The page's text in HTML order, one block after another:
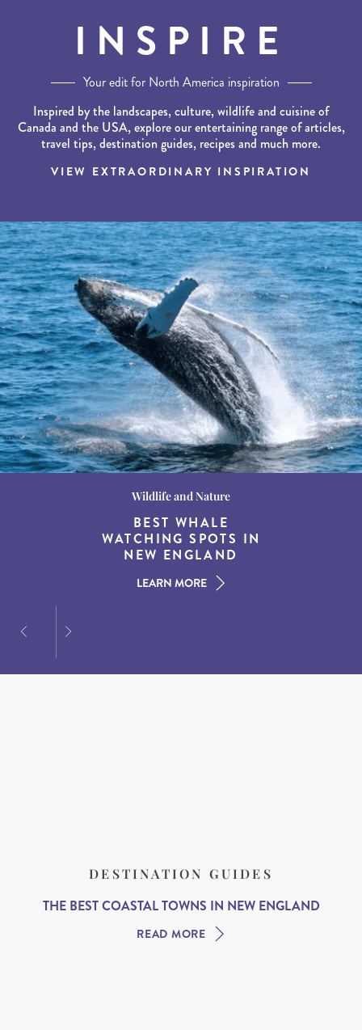
INSPIRE
Your edit for North America inspiration
Inspired by the landscapes, culture, wildlife and cuisine of
Canada and the USA, explore our entertaining range of articles,
travel tips, destination guides, recipes and much more.
VIEW EXTRAORDINARY INSPIRATION
Destination Guides
15 MUST-DO
EXPERIENCES IN THE
AMERICAN SOUTH
LEARN MORE
Wildlife and Nature
BEST WHALE
WATCHING SPOTS IN
NEW ENGLAND
LEARN MORE
Destination Guides
THE WORLD’S BEST
DESTINATIONS FOR
DINING AT DUSK
LEARN MORE
DESTINATION GUIDES
THE BEST COASTAL TOWNS IN NEW ENGLAND
READ MORE